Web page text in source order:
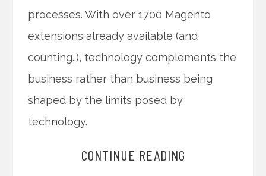
processes. With over 1700 Magento
extensions already available (and
counting..), technology complements the
business rather than business being
shaped by the limits posed by
technology.
CONTINUE READING